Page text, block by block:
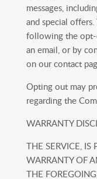
messages,
and special
following the
an email, or by
on our contact
Opting out may
regarding the
WARRANTY
THE SERVICE, IS
WARRANTY OF
THE